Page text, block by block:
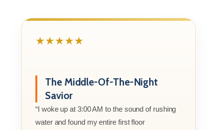
★★★★★
The Middle-Of-The-Night
Savior
“I woke up at 3:00 AM to the sound of rushing
water and found my entire first floor